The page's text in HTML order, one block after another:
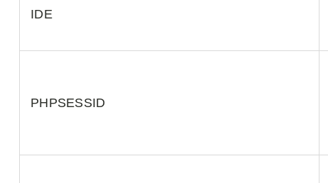
IDE
PHPSESSID